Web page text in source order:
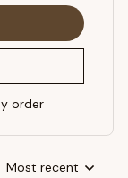
order
Most recent